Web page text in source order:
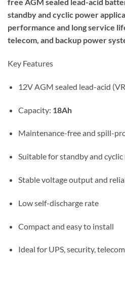
standby and cyclic power
performance and long service
telecom, and backup power
Key Features
12V AGM sealed lead-acid
Capacity: 18Ah
Maintenance-free and spill-
Suitable for standby and cyclic
Stable voltage output and
Low self-discharge rate
Compact and easy to install
Ideal for UPS, security,